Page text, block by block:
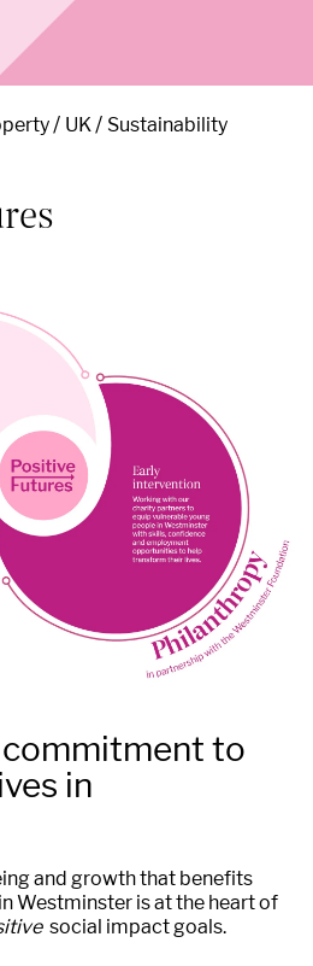
UK
Sustainability
to
in
and growth that benefits
Westminster is at the heart of
social impact goals.